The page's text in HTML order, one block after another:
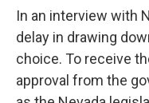
In an interview with
delay in drawing
choice. To receive
approval from the